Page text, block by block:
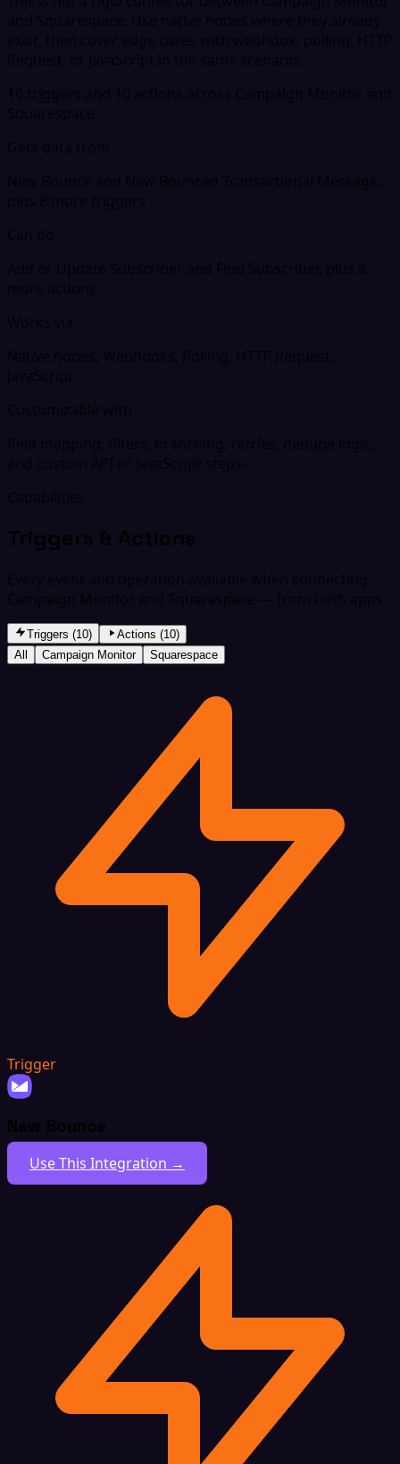
and Squarespace. Use native nodes where they already
exist, then cover edge cases with webhook, polling, HTTP
Request, or JavaScript in the same scenario.
10 triggers and 10 actions across Campaign Monitor and
Squarespace
Gets data from
New Bounce and New Bounced Transactional Message,
plus 8 more triggers
Can do
Add or Update Subscriber and Find Subscriber, plus 8
more actions
Works via
Native nodes, Webhooks, Polling, HTTP Request,
JavaScript
Customizable with
field mapping, filters, branching, retries, dedupe logic,
and custom API or JavaScript steps.
Capabilities
Triggers & Actions
Every event and operation available when connecting
Campaign Monitor and Squarespace — from both apps.
Triggers (10)
Actions (10)
All
Campaign Monitor Squarespace
Trigger
New Bounce
Use This Integration →